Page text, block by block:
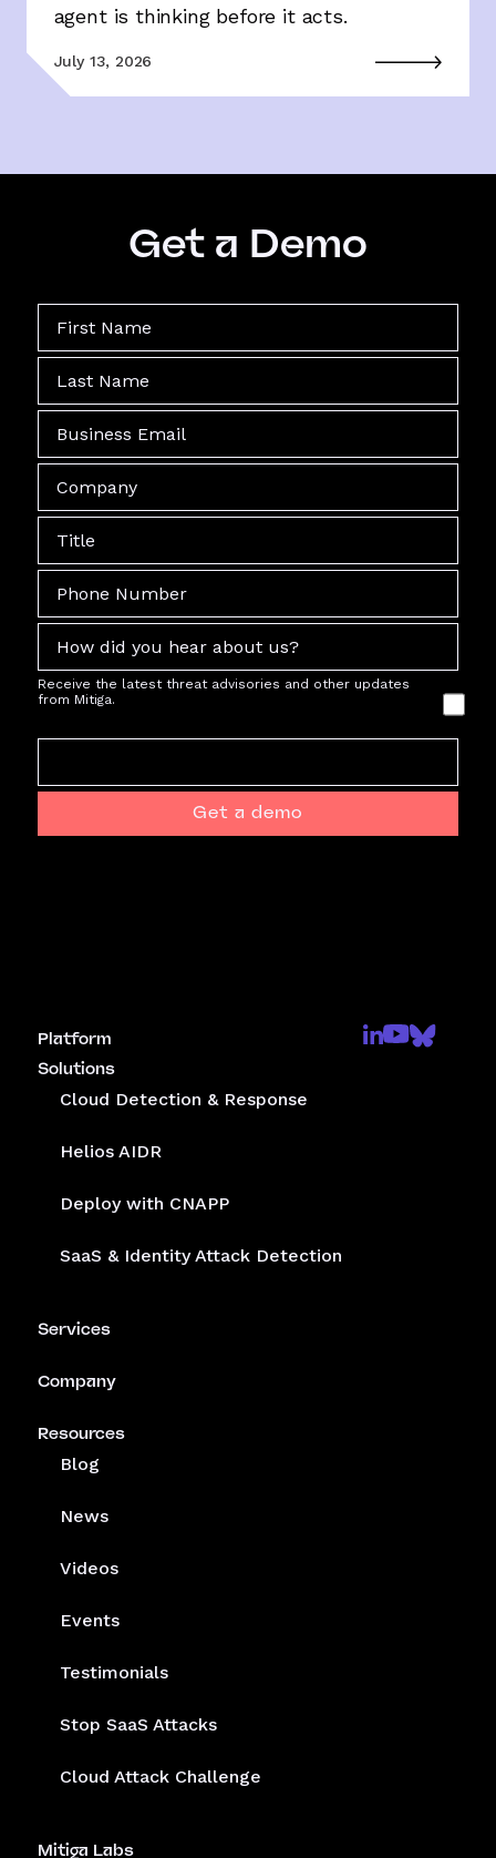
agent is thinking before it acts.
July 13, 2026
Platform
Solutions
Cloud Detection & Response
Helios AIDR
Deploy with CNAPP
SaaS & Identity Attack Detection
Services
Company
Resources
Blog
News
Videos
Events
Testimonials
Stop SaaS Attacks
Cloud Attack Challenge
Mitiga Labs
Get a Demo
Receive the latest threat advisories and other updates
from Mitiga.
Get a demo